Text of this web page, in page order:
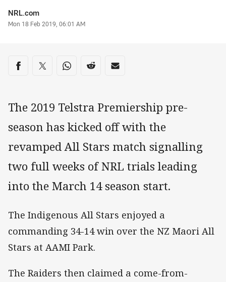
Author
NRL.com
Timestamp
Mon 18 Feb 2019, 06:01 AM
Share on social media
Share via Facebook
Share via Twitter
Share via Whats-app
Share via Reddit
Share via Email
The 2019 Telstra Premiership pre-
season has kicked off with the
revamped All Stars match signalling
two full weeks of NRL trials leading
into the March 14 season start.
The Indigenous All Stars enjoyed a
commanding 34-14 win over the NZ Maori All
Stars at AAMI Park.
The Raiders then claimed a come-from-